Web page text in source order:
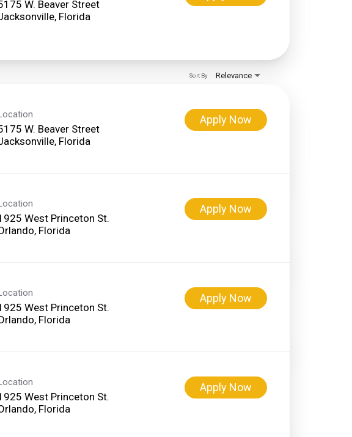
W. Beaver Street
Relevance
Sort By
W. Beaver Street
Apply Now
West Princeton St.
Apply Now
West Princeton St.
Apply Now
West Princeton St.
Apply Now